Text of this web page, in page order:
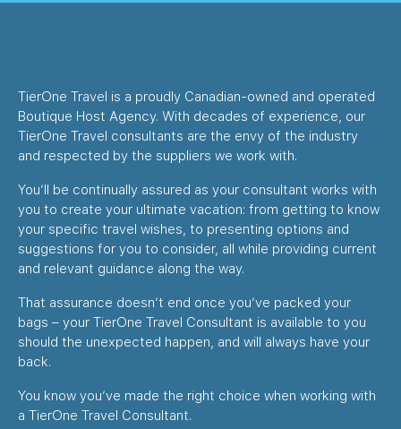
TierOne Travel is a proudly Canadian-owned and operated
Boutique Host Agency. With decades of experience, our
TierOne Travel consultants are the envy of the industry
and respected by the suppliers we work with.
You’ll be continually assured as your consultant works with
you to create your ultimate vacation: from getting to know
your specific travel wishes, to presenting options and
suggestions for you to consider, all while providing current
and relevant guidance along the way.
That assurance doesn’t end once you’ve packed your
bags – your TierOne Travel Consultant is available to you
should the unexpected happen, and will always have your
back.
You know you’ve made the right choice when working with
a TierOne Travel Consultant.